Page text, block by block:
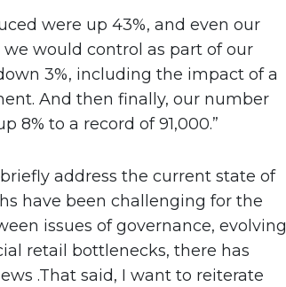
were up 43%, and even our
would control as part of our
3%, including the impact of a
And then finally, our number
8% to a record of 91,000.”
address the current state of
have been challenging for the
issues of governance, evolving
retail bottlenecks, there has
.That said, I want to reiterate